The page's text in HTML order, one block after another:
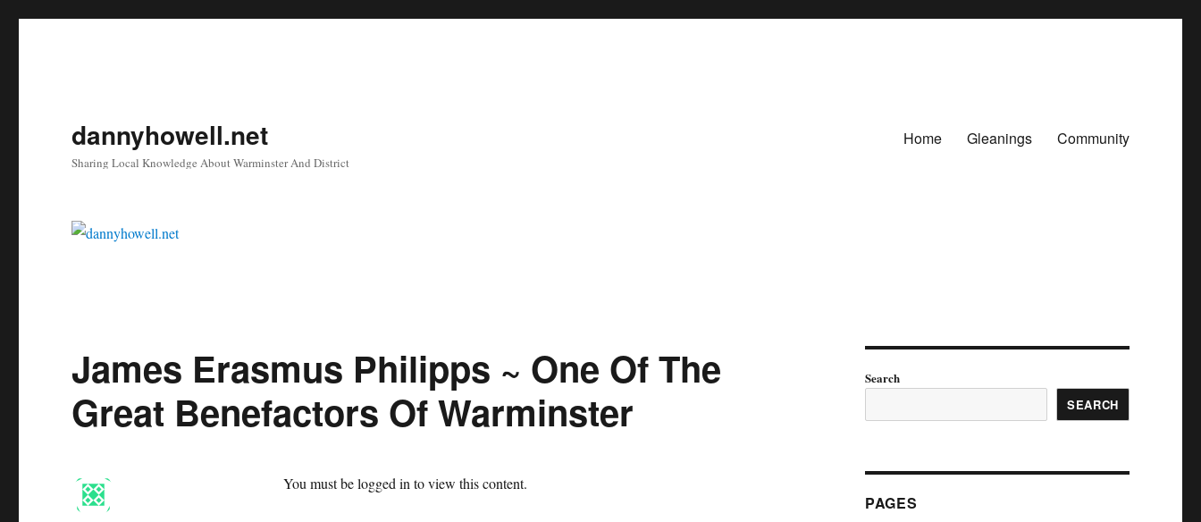
dannyhowell.net
Sharing Local Knowledge About Warminster And District
Home Gleanings Community
James Erasmus Philipps ~ One Of The
Great Benefactors Of Warminster
You must be logged in to view this content.
Search
SEARCH
PAGES